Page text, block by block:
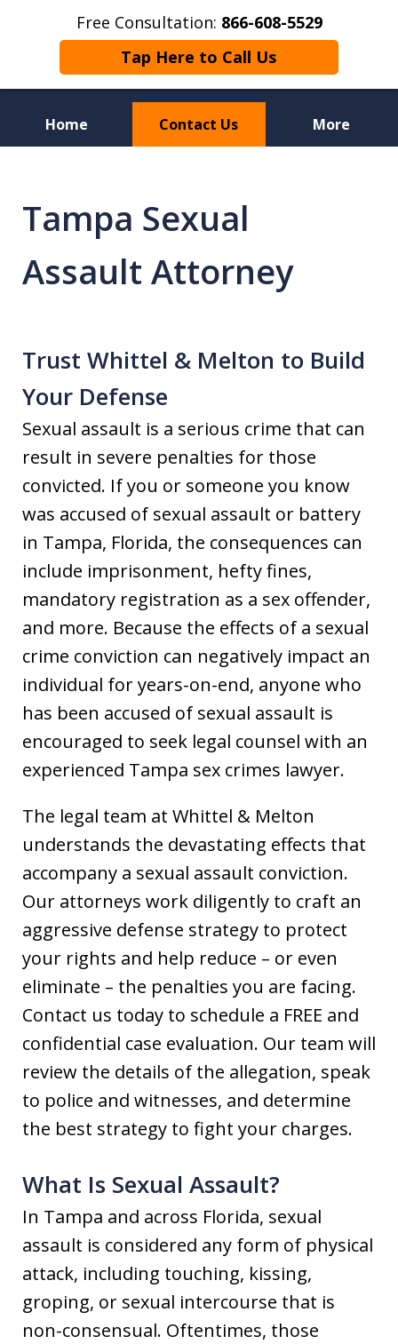
Free Consultation: 866-608-5529
Tap Here to Call Us
Home Contact Us More
Defense Attorneys
Tampa Sexual
Assault Attorney
Trust Whittel & Melton to Build
Your Defense
Sexual assault is a serious crime that can
result in severe penalties for those
convicted. If you or someone you know
was accused of sexual assault or battery
in Tampa, Florida, the consequences can
include imprisonment, hefty fines,
mandatory registration as a sex offender,
and more. Because the effects of a sexual
crime conviction can negatively impact an
individual for years-on-end, anyone who
has been accused of sexual assault is
encouraged to seek legal counsel with an
experienced Tampa sex crimes lawyer.
The legal team at Whittel & Melton
understands the devastating effects that
accompany a sexual assault conviction.
Our attorneys work diligently to craft an
aggressive defense strategy to protect
your rights and help reduce – or even
eliminate – the penalties you are facing.
Contact us today to schedule a FREE and
confidential case evaluation. Our team will
review the details of the allegation, speak
to police and witnesses, and determine
the best strategy to fight your charges.
What Is Sexual Assault?
In Tampa and across Florida, sexual
assault is considered any form of physical
attack, including touching, kissing,
groping, or sexual intercourse that is
non-consensual. Oftentimes, those